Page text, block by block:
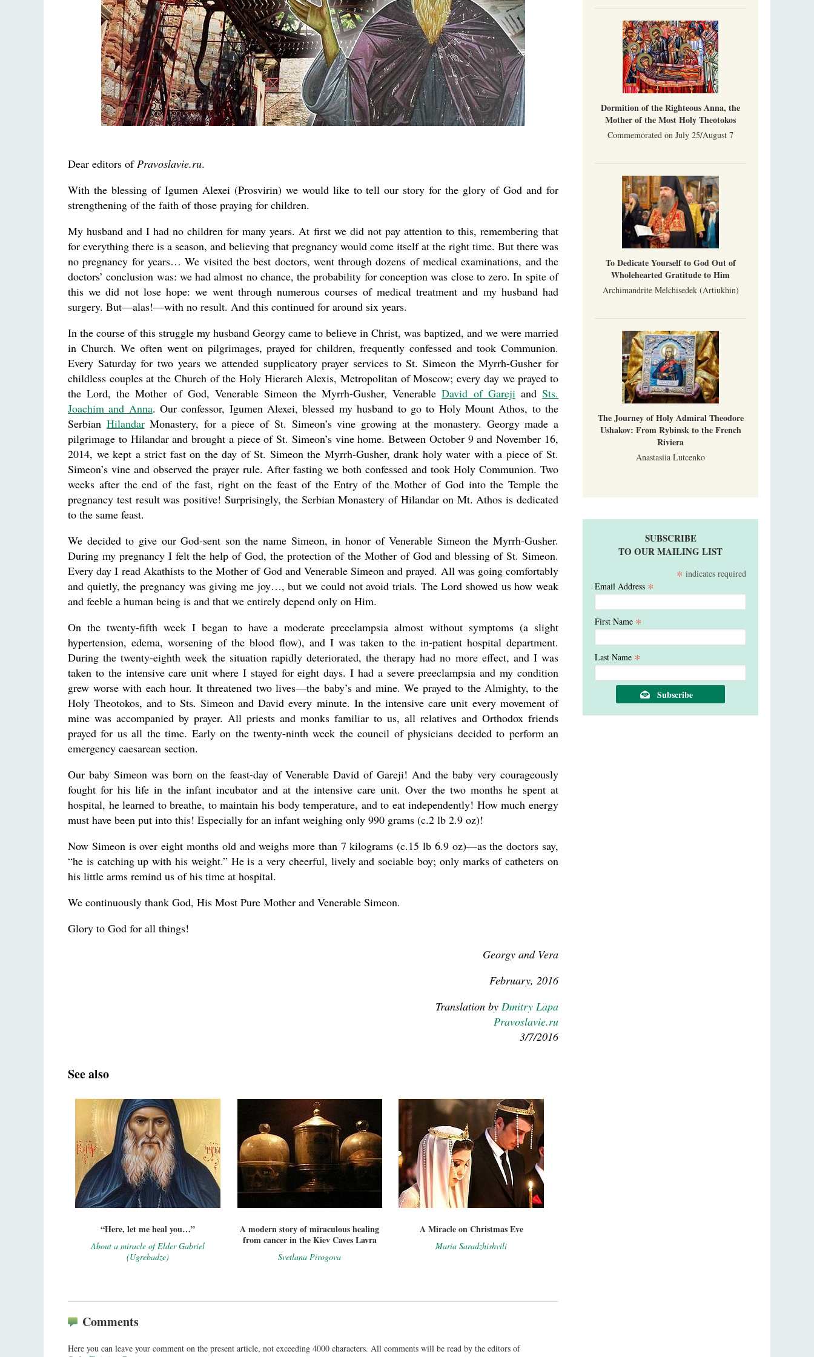
India will not bear fruit and will not attract
people’s hearts that way silent deeds can.
The Church of Christ Cannot be Closed or
Cancelled
Metropolitan Luke of Zaporozhye
What options do the clergy and laity of our
Dear editors ofPravoslavie.ru.
With the blessing of Igumen Alexei (Prosvirin) we would like to tell our story for the glory of God and for
strengthening of the faith of those praying for children.
My husband and I had no children for many years. At first we did not pay attention to this, remembering that
for everything there is a season, and believing that pregnancy would come itself at the right time. But there was
no pregnancy for years… We visited the best doctors, went through dozens of medical examinations, and the
doctors’ conclusion was: we had almost no chance, the probability for conception was close to zero. In spite of
this we did not lose hope: we went through numerous courses of medical treatment and my husband had
surgery. But—alas!—with no result. And this continued for around six years.
In the course of this struggle my husband Georgy came to believe in Christ, was baptized, and we were married
in Church. We often went on pilgrimages, prayed for children, frequently confessed and took Communion.
Every Saturday for two years we attended supplicatory prayer services to St. Simeon the Myrrh-Gusher for
childless couples at the Church of the Holy Hierarch Alexis, Metropolitan of Moscow; every day we prayed to
the Lord, the Mother of God, Venerable Simeon the Myrrh-Gusher, VenerableDavid of GarejiandSts.
Joachim and Anna. Our confessor, Igumen Alexei, blessed my husband to go to Holy Mount Athos, to the
Serbian HilandarMonastery, for a piece of St. Simeon’s vine growing at the monastery. Georgy made a
pilgrimage to Hilandar and brought a piece of St. Simeon’s vine home. Between October 9 and November 16,
2014, we kept a strict fast on the day of St. Simeon the Myrrh-Gusher, drank holy water with a piece of St.
Simeon’s vine and observed the prayer rule. After fasting we both confessed and took Holy Communion. Two
weeks after the end of the fast, right on the feast of the Entry of the Mother of God into the Temple the
pregnancy test result was positive! Surprisingly, the Serbian Monastery of Hilandar on Mt. Athos is dedicated
to the same feast.
We decided to give our God-sent son the name Simeon, in honor of Venerable Simeon the Myrrh-Gusher.
During my pregnancy I felt the help of God, the protection of the Mother of God and blessing of St. Simeon.
Every day I read Akathists to the Mother of God and Venerable Simeon and prayed. All was going comfortably
and quietly, the pregnancy was giving me joy…, but we could not avoid trials. The Lord showed us how weak
and feeble a human being is and that we entirely depend only on Him.
On the twenty-fifth week I began to have a moderate preeclampsia almost without symptoms (a slight
hypertension, edema, worsening of the blood flow), and I was taken to the in-patient hospital department.
During the twenty-eighth week the situation rapidly deteriorated, the therapy had no more effect, and I was
taken to the intensive care unit where I stayed for eight days. I had a severe preeclampsia and my condition
grew worse with each hour. It threatened two lives—the baby’s and mine. We prayed to the Almighty, to the
Holy Theotokos, and to Sts. Simeon and David every minute. In the intensive care unit every movement of
mine was accompanied by prayer. All priests and monks familiar to us, all relatives and Orthodox friends
prayed for us all the time. Early on the twenty-ninth week the council of physicians decided to perform an
emergency caesarean section.
Our baby Simeon was born on the feast-day of Venerable David of Gareji! And the baby very courageously
fought for his life in the infant incubator and at the intensive care unit. Over the two months he spent at
hospital, he learned to breathe, to maintain his body temperature, and to eat independently! How much energy
must have been put into this! Especially for an infant weighing only 990 grams (c.2 lb 2.9 oz)!
Now Simeon is over eight months old and weighs more than 7 kilograms (c.15 lb 6.9 oz)—as the doctors say,
“he is catching up with his weight.” He is a very cheerful, lively and sociable boy; only marks of catheters on
his little arms remind us of his time at hospital.
We continuously thank God, His Most Pure Mother and Venerable Simeon.
Glory to God for all things!
Georgy and Vera
February, 2016
Translation by Dmitry Lapa
Pravoslavie.ru
3/7/2016
See also
“Here, let me heal you…”
About a miracle of Elder Gabriel
(Ugrebadze)
A modern story of miraculous healing
from cancer in the Kiev Caves Lavra
Svetlana Pirogova
A Miracle on Christmas Eve
Maria Saradzhishvili
Comments
Here you can leave your comment on the present article, not exceeding 4000 characters. All comments will be read by the editors of
Dormition of the Righteous Anna, the
Mother of the Most Holy Theotokos
Commemorated on July 25/August 7
To Dedicate Yourself to God Out of
Wholehearted Gratitude to Him
Archimandrite Melchisedek (Artiukhin)
The Journey of Holy Admiral Theodore
Ushakov: From Rybinsk to the French
Riviera
Anastasiia Lutcenko
SUBSCRIBE
TO OUR MAILING LIST
* indicates required
Email Address *
First Name *
Last Name *